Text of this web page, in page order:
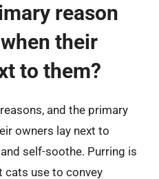
reason
their
to them?
and the primary
owners lay next to
self-soothe. Purring is
cats use to convey